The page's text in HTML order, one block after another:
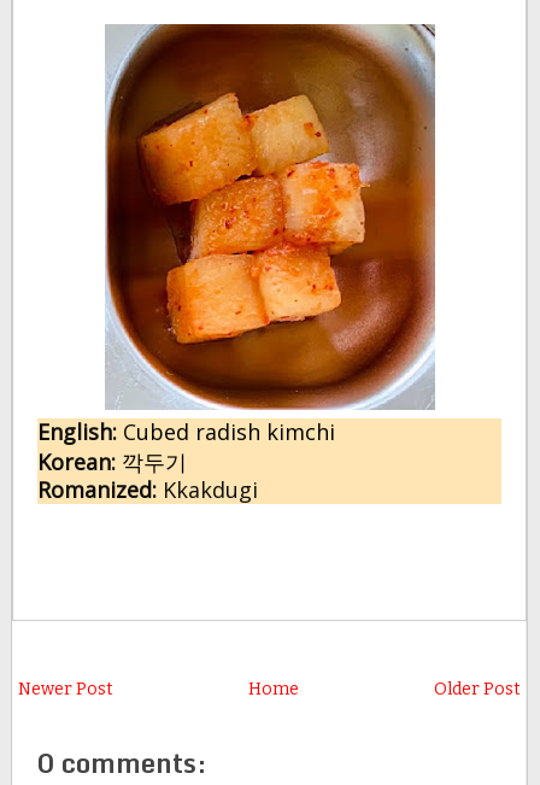
English: Cubed radish kimchi
Korean: 깍두기
Romanized: Kkakdugi
Newer Post Older Post
Home
0 comments: